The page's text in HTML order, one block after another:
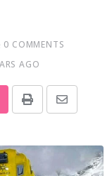
0 COMMENTS
AGO
Print
Share
Email